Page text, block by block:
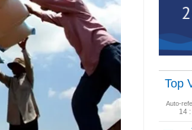
Top
Auto-
14 :